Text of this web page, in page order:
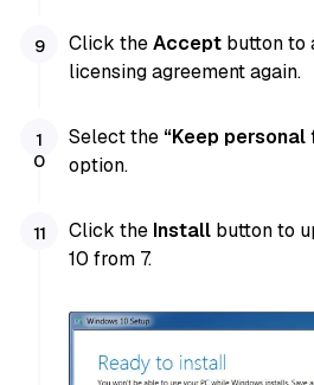
Click theAccept button to
licensing agreement again.
Select the “Keep
option.
Click the Install button to
10 from 7.